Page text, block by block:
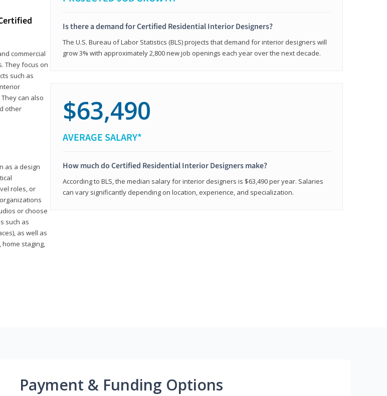
commercial
They focus on
such as
can also
other
as a design
roles, or
or choose
such as
as well as
staging,
Is there a demand for Certified Residential Interior Designers?
The U.S. Bureau of Labor Statistics (BLS) projects that demand for interior designers will
grow 3% with approximately 2,800 new job openings each year over the next decade.
$63,490
AVERAGE SALARY*
How much do Certified Residential Interior Designers make?
According to BLS, the median salary for interior designers is $63,490 per year. Salaries
can vary significantly depending on location, experience, and specialization.
Payment & Funding Options